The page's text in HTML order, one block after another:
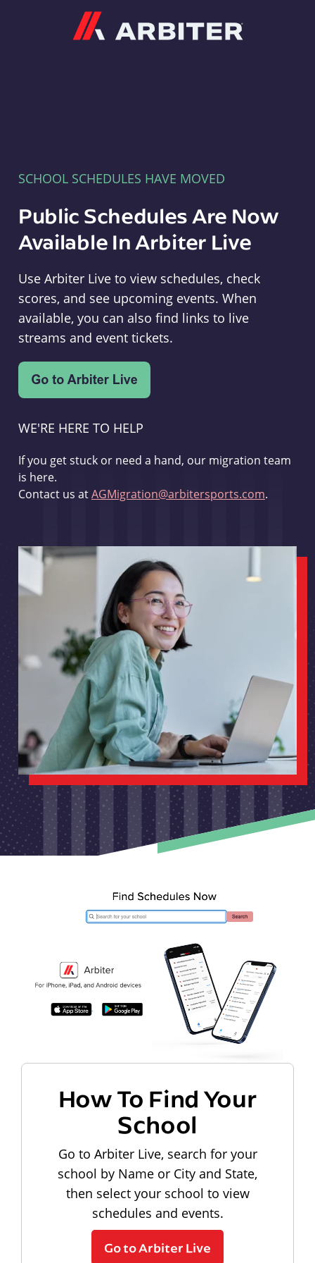
SCHOOL SCHEDULES HAVE MOVED
Public Schedules Are Now
Available In Arbiter Live
Use Arbiter Live to view schedules, check
scores, and see upcoming events. When
available, you can also find links to live
streams and event tickets.
WE'RE HERE TO HELP
If you get stuck or need a hand, our migration team
is here.
Contact us atAGMigration@arbitersports.com.
How To Find Your
School
Go to Arbiter Live, search for your
school by Name or City and State,
then select your school to view
schedules and events.
Go to Arbiter Live